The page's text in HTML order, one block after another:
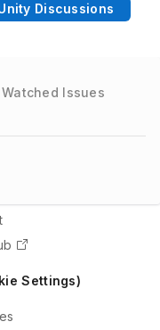
Discussions
Watched Issues
Settings)